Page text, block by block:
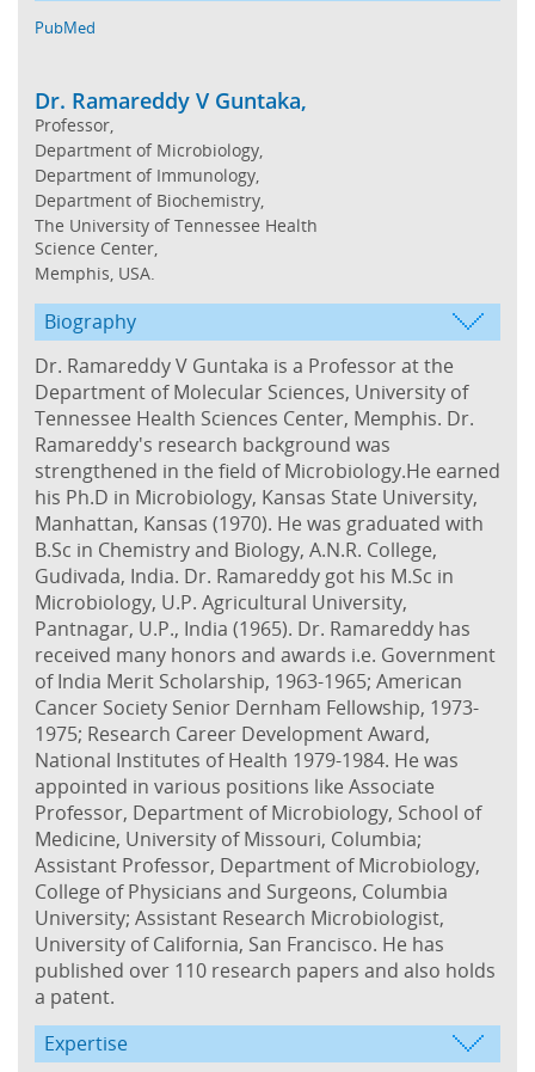
PubMed
Dr. Ramareddy V Guntaka,
Professor,
Department of Microbiology,
Department of Immunology,
Department of Biochemistry,
The University of Tennessee Health
Science Center,
Memphis, USA.
Biography
Dr. Ramareddy V Guntaka is a Professor at the
Department of Molecular Sciences, University of
Tennessee Health Sciences Center, Memphis. Dr.
Ramareddy's research background was
strengthened in the field of Microbiology.He earned
his Ph.D in Microbiology, Kansas State University,
Manhattan, Kansas (1970). He was graduated with
B.Sc in Chemistry and Biology, A.N.R. College,
Gudivada, India. Dr. Ramareddy got his M.Sc in
Microbiology, U.P. Agricultural University,
Pantnagar, U.P., India (1965). Dr. Ramareddy has
received many honors and awards i.e. Government
of India Merit Scholarship, 1963-1965; American
Cancer Society Senior Dernham Fellowship, 1973-
1975; Research Career Development Award,
National Institutes of Health 1979-1984. He was
appointed in various positions like Associate
Professor, Department of Microbiology, School of
Medicine, University of Missouri, Columbia;
Assistant Professor, Department of Microbiology,
College of Physicians and Surgeons, Columbia
University; Assistant Research Microbiologist,
University of California, San Francisco. He has
published over 110 research papers and also holds
a patent.
Expertise